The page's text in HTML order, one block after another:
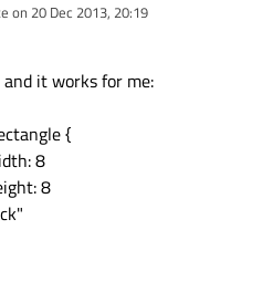
on 20 Dec 2013, 20:19
by
it works for me:
{
8
8